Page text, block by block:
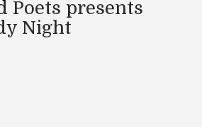
Poets presents
Night